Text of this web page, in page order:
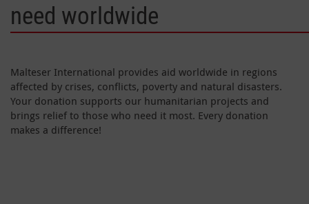
need worldwide
Malteser International provides aid worldwide in regions
affected by crises, conflicts, poverty and natural disasters.
Your donation supports our humanitarian projects and
brings relief to those who need it most. Every donation
makes a difference!